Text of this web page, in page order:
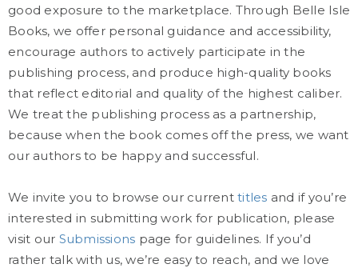
good exposure to the marketplace. Through Belle Isle
Books, we offer personal guidance and accessibility,
encourage authors to actively participate in the
publishing process, and produce high-quality books
that reflect editorial and quality of the highest caliber.
We treat the publishing process as a partnership,
because when the book comes off the press, we want
our authors to be happy and successful.
We invite you to browse our current titles and if you’re
interested in submitting work for publication, please
visit our Submissions page for guidelines. If you’d
rather talk with us, we’re easy to reach, and we love